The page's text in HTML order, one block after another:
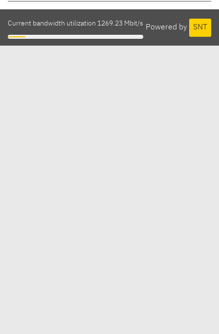
Powered by SNT
Current bandwidth utilization 1269.23 Mbit/s